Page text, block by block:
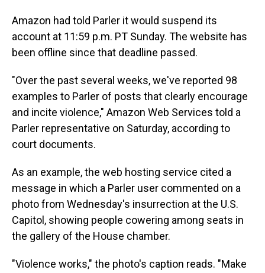
Amazon had told Parler it would suspend its
account at 11:59 p.m. PT Sunday. The website has
been offline since that deadline passed.
"Over the past several weeks, we've reported 98
examples to Parler of posts that clearly encourage
and incite violence," Amazon Web Services told a
Parler representative on Saturday, according to
court documents.
As an example, the web hosting service cited a
message in which a Parler user commented on a
photo from Wednesday's insurrection at the U.S.
Capitol, showing people cowering among seats in
the gallery of the House chamber.
"Violence works," the photo's caption reads. "Make